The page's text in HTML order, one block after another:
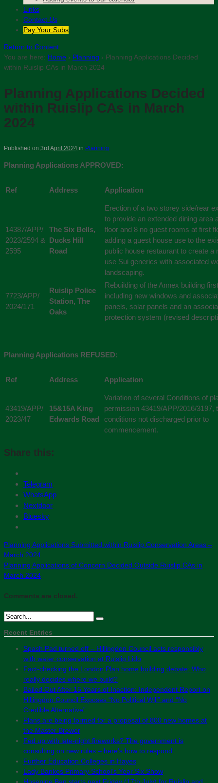
Links
Contact Us
Pay Your Subs
Return to Content
You are here: Home › Planning › Planning Applications Decided
within Ruislip CAs in March 2024
Planning Applications Decided
within Ruislip CAs in March
2024
Published on 3rd April 2024 in Planning
Planning Applications APPROVED:
Ref Address Application
14387/APP/
2023/2594 &
2595
The Six Bells,
Ducks Hill
Road
Erection of a two storey side/rear
to provide an extended dining area
floor and 8 no guest rooms at first
adding a guest house use to the
public house restaurant to create a
use Sui generics with associated
landscaping.
7723/APP/
2024/171
Ruislip Police
Station, The
Oaks
Rebuilding of the Annex building
including new windows and
panels, solar panels and an
protection system (revised
Planning Applications REFUSED:
Ref Address Application
43419/APP/
2023/47
15&15A King
Edwards Road
Variation of several Conditions of
permission 43419/APP/2016/3197,
conditions not discharged prior to
commencement.
Share this:
Telegram
WhatsApp
Nextdoor
Bluesky
Planning Applications Submitted within Ruislip Conservation Areas –
March 2024
Planning Applications of Concern Decided Outside Ruislip CAs in
March 2024
Comments are closed.
Recent Entries
Spash Pad turned off – Hillingdon Council acts responsibly
with water conservation at Ruislip Lido
Fact-checking the London Plan home building debate: Who
really decides where we build?
Bailed Out After 15 Years of Inaction: Independent Report on
Hillingdon Council Exposes “No Political Will” and “No
Credible Alternative”
Plans are being formed for a proposal of 800 new homes at
the Master Brewer
Fed up with late-night fireworks? The government is
consulting on new rules – here’s how to respond
Further Education Colleges in Hayes
Lady Bankes Primary School’s Year Six Show
Hosepipe Ban starts next Friday (17th July) for Ruislip and